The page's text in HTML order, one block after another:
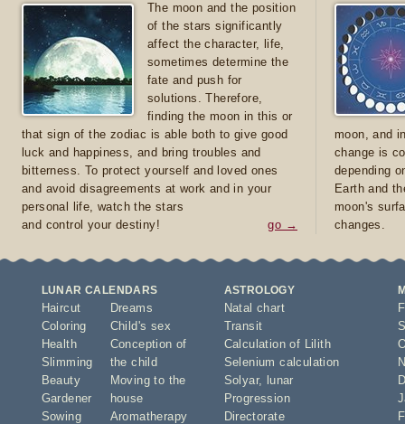
The moon and the position
of the stars significantly
affect the character, life,
sometimes determine the
fate and push for
solutions. Therefore,
finding the moon in this or
that sign of the zodiac is able both to give good
luck and happiness, and bring troubles and
bitterness. To protect yourself and loved ones
and avoid disagreements at work and in your
personal life, watch the stars
and control your destiny!
go →
moon, and
change is
depending
Earth and
moon's
changes.
LUNAR CALENDARS
Haircut
Coloring
Health
Slimming
Beauty
Gardener
Sowing
Dreams
Child's sex
Conception of
the child
Moving to the
house
Aromatherapy
ASTROLOGY
Natal chart
Transit
Calculation of Lilith
Selenium calculation
Solyar,
lunar
Progression
Directorate